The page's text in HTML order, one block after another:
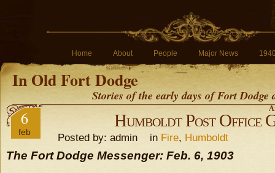
Home About People Major News
In Old Fort Dodge
Stories of the early days of Fort
6
feb
Humboldt Post Office
Posted by: admin in Fire, Humboldt
The Fort Dodge Messenger: Feb. 6, 1903